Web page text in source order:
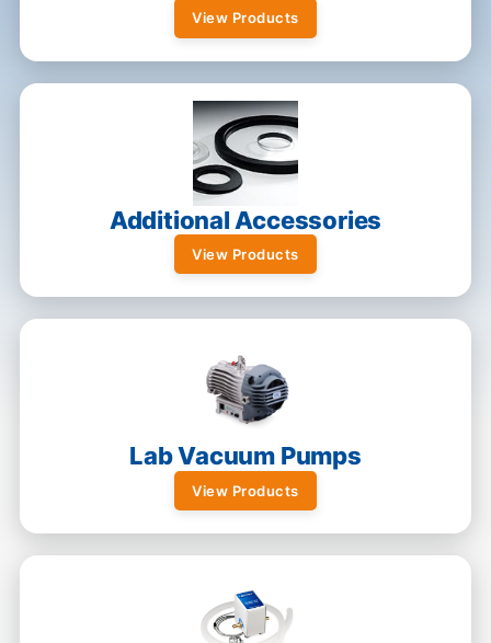
View Products
Additional Accessories
View Products
Lab Vacuum Pumps
View Products